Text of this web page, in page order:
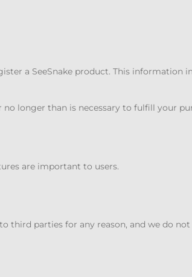
a SeeSnake product. This information
longer than is necessary to fulfill your
are important to users.
third parties for any reason, and we do not